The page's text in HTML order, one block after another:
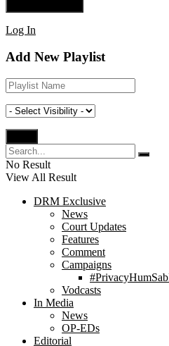
Log In
Add New Playlist
No Result
View All Result
DRM Exclusive
News
Court Updates
Features
Comment
Campaigns
Vodcasts
In Media
News
OP-EDs
Editorial